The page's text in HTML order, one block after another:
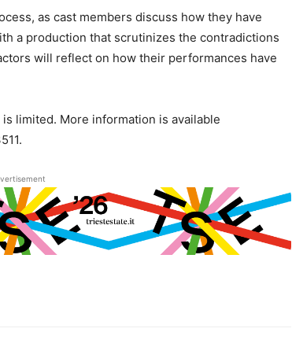
as cast members discuss how they have
a production that scrutinizes the contradictions
will reflect on how their performances have
limited. More information is available